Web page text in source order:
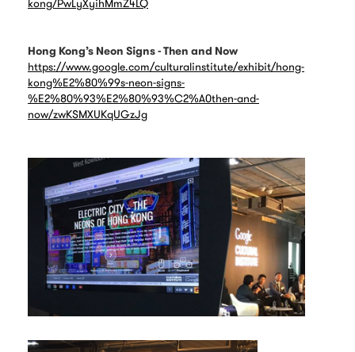
Hong Kong’s Neon Signs - Then and Now
https://www.google.com/culturalinstitute/exhibit/hong-
kong%E2%80%99s-neon-signs-
%E2%80%93%E2%80%93%C2%A0then-and-
now/zwKSMXUKqUGzJg